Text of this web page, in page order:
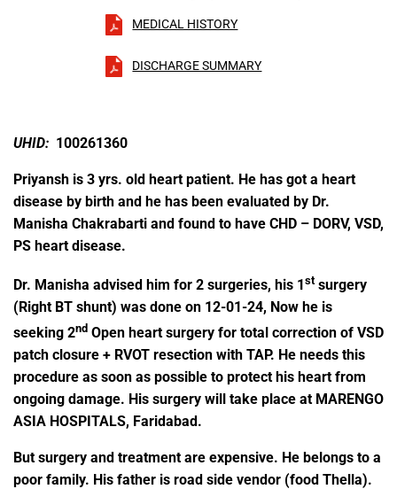
MEDICAL HISTORY
DISCHARGE SUMMARY
UHID: 100261360
Priyansh is 3 yrs. old heart patient. He has got a heart
disease by birth and he has been evaluated by Dr.
Manisha Chakrabarti and found to have CHD – DORV, VSD,
PS heart disease.
Dr. Manisha advised him for 2 surgeries, his 1 stsurgery
(Right BT shunt) was done on 12-01-24, Now he is
seeking 2nd Open heart surgery for total correction of VSD
patch closure + RVOT resection with TAP. He needs this
procedure as soon as possible to protect his heart from
ongoing damage. His surgery will take place at MARENGO
ASIA HOSPITALS, Faridabad.
But surgery and treatment are expensive. He belongs to a
poor family. His father is road side vendor (food Thella).